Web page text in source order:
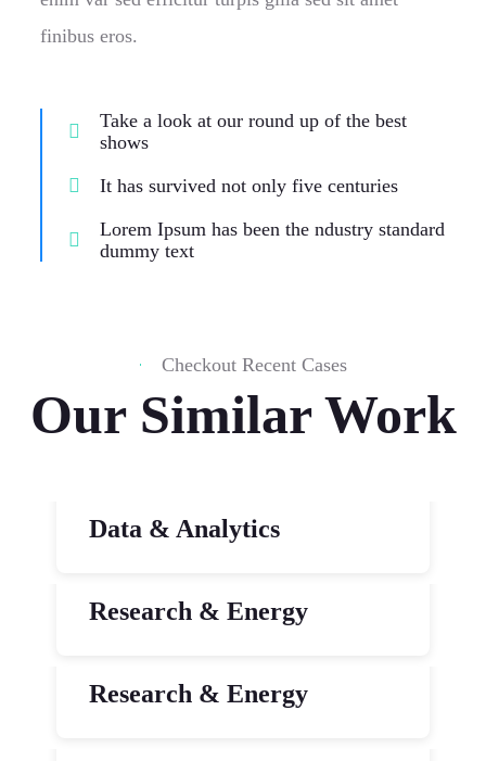
finibus eros.
Take a look at our round up of the best
shows
It has survived not only five centuries
Lorem Ipsum has been the ndustry standard
dummy text
Checkout Recent Cases
Our Similar Work
Data & Analytics
Research & Energy
Research & Energy